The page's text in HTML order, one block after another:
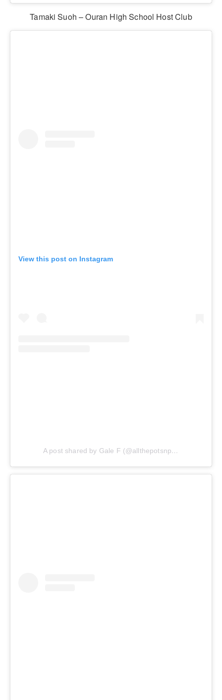
Tamaki Suoh – Ouran High School Host Club
View this post on Instagram
A post shared by Gale F (@allthepotsnpans.cos)